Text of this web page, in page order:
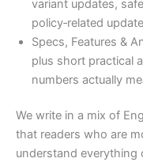
variant updates,
policy‑related
Specs, Features &
plus short practical
numbers actually
We write in a mix of
that readers who are
understand everything